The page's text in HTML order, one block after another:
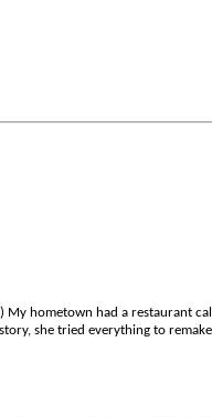
hometown had a restaurant
she tried everything to